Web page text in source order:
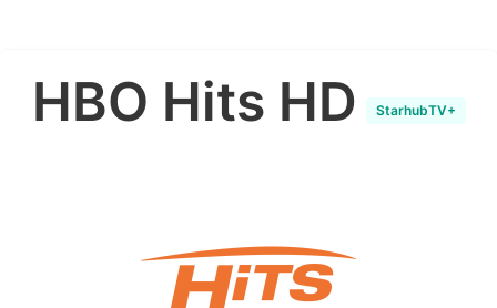
HBO Hits HD StarhubTV+